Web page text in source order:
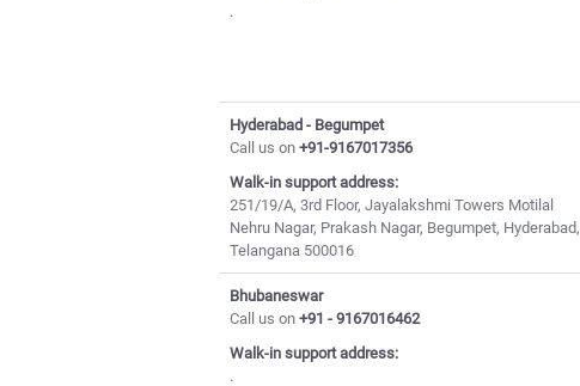
.
Hyderabad - Begumpet
Call us on +91-9167017356
Walk-in support address:
251/19/A, 3rd Floor, Jayalakshmi Towers Motilal
Nehru Nagar, Prakash Nagar, Begumpet, Hyderabad,
Telangana 500016
Bhubaneswar
Call us on +91 - 9167016462
Walk-in support address:
.